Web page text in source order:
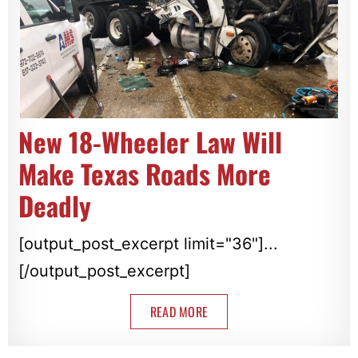
New 18-Wheeler Law Will
Make Texas Roads More
Deadly
[output_post_excerpt limit="36"]...
[/output_post_excerpt]
READ MORE